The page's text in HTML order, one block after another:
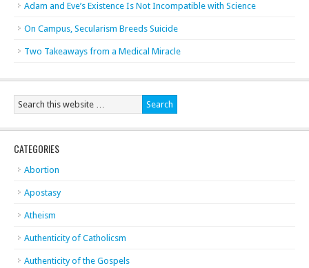
Adam and Eve’s Existence Is Not Incompatible with Science
On Campus, Secularism Breeds Suicide
Two Takeaways from a Medical Miracle
CATEGORIES
Abortion
Apostasy
Atheism
Authenticity of Catholicsm
Authenticity of the Gospels